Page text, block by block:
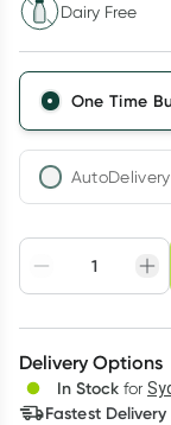
Dairy Free
One Time
AutoDelivery
Adjust to your
schedule
Create
Deliver
Choose
Delivery Options
In Stock for
Fastest Delivery